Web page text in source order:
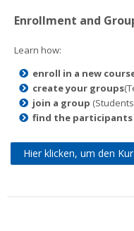
Enrollment and
Learn how:
enroll in a new
create your groups
join a group
find the participants
Hier klicken, um den